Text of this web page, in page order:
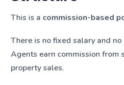
This is a commission-based
There is no fixed salary and
Agents earn commission from
property sales.